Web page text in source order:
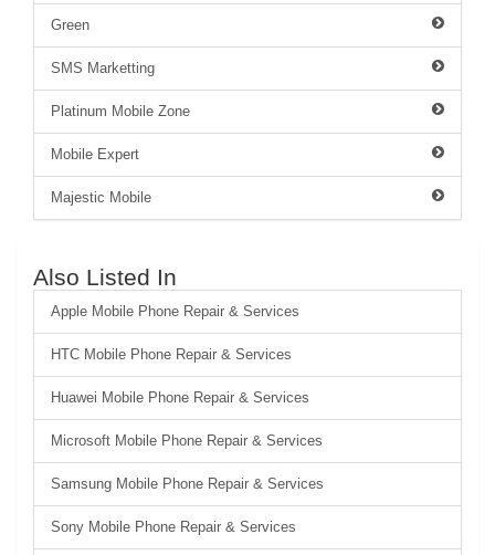
Green
SMS Marketting
Platinum Mobile Zone
Mobile Expert
Majestic Mobile
Also Listed In
Apple Mobile Phone Repair & Services
HTC Mobile Phone Repair & Services
Huawei Mobile Phone Repair & Services
Microsoft Mobile Phone Repair & Services
Samsung Mobile Phone Repair & Services
Sony Mobile Phone Repair & Services